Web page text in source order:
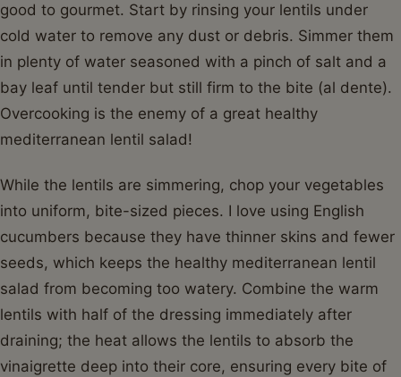
good to gourmet. Start by rinsing your lentils under
cold water to remove any dust or debris. Simmer them
in plenty of water seasoned with a pinch of salt and a
bay leaf until tender but still firm to the bite (al dente).
Overcooking is the enemy of a great healthy
mediterranean lentil salad!
While the lentils are simmering, chop your vegetables
into uniform, bite-sized pieces. I love using English
cucumbers because they have thinner skins and fewer
seeds, which keeps the healthy mediterranean lentil
salad from becoming too watery. Combine the warm
lentils with half of the dressing immediately after
draining; the heat allows the lentils to absorb the
vinaigrette deep into their core, ensuring every bite of